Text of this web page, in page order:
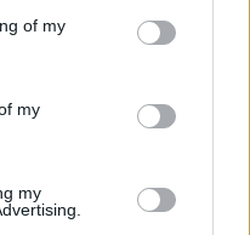
of my
my
my
proceedings
Sgah’gahsowáh and
bassist Frederic
on the penultimate
can upstage Stu
ingeniously folksy